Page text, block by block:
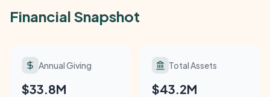
Financial Snapshot
Annual Giving
$33.8M
Total Assets
$43.2M